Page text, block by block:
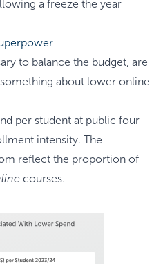
a freeze the year
to balance the budget, are
about lower online
per student at public four-
intensity. The
reflect the proportion of
courses.